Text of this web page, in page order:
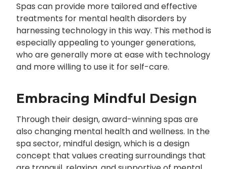
Spas can provide more tailored and effective
treatments for mental health disorders by
harnessing technology in this way. This method is
especially appealing to younger generations,
who are generally more at ease with technology
and more willing to use it for self-care.
Embracing Mindful Design
Through their design, award-winning spas are
also changing mental health and wellness. In the
spa sector, mindful design, which is a design
concept that values creating surroundings that